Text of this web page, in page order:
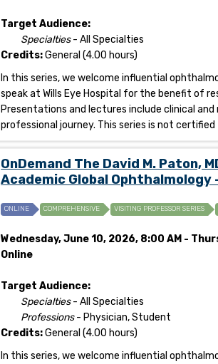
Target Audience:
Specialties- All Specialties
Credits:General (4.00 hours)
In this series, we welcome influential
speak at Wills Eye Hospital for the benefit of
Presentations and lectures include clinical
professional journey. This series is not certified
OnDemand The David M. Paton,
Academic Global Ophthalmology
ONLINE COMPREHENSIVE VISITING PROFESSOR SERIES
Wednesday, June 10, 2026, 8:00 AM -
Online
Target Audience:
Specialties- All Specialties
Professions- Physician, Student
Credits:General (4.00 hours)
In this series, we welcome influential